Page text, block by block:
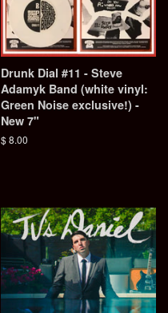
Drunk Dial #11 - Steve
Adamyk Band (white vinyl:
Green Noise exclusive!) -
New 7"
Regular
$ 8.00